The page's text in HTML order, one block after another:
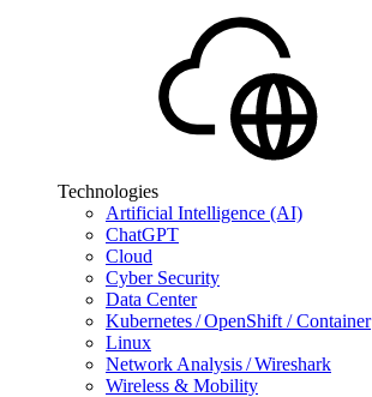
Technologies
Artificial Intelligence (AI)
ChatGPT
Cloud
Cyber Security
Data Center
Kubernetes / OpenShift / Container
Linux
Network Analysis / Wireshark
Wireless & Mobility